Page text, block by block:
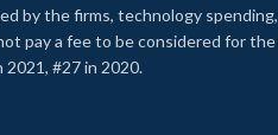
by the firms, technology
pay a fee to be considered for
2021, #27 in 2020.